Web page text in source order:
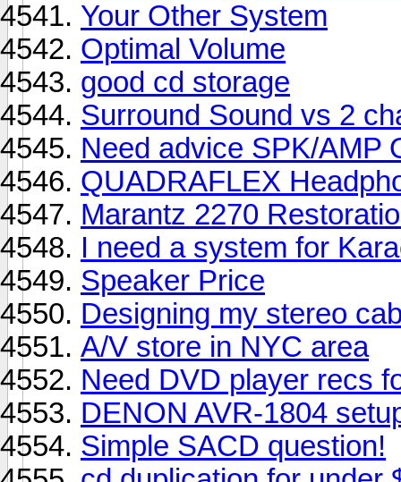
Your Other System
Optimal Volume
good cd storage
Surround Sound vs 2
Need advice SPK/AMP
QUADRAFLEX
Marantz 2270
I need a system for
Speaker Price
Designing my stereo
A/V store in NYC area
Need DVD player recs
DENON AVR-1804
Simple SACD question!